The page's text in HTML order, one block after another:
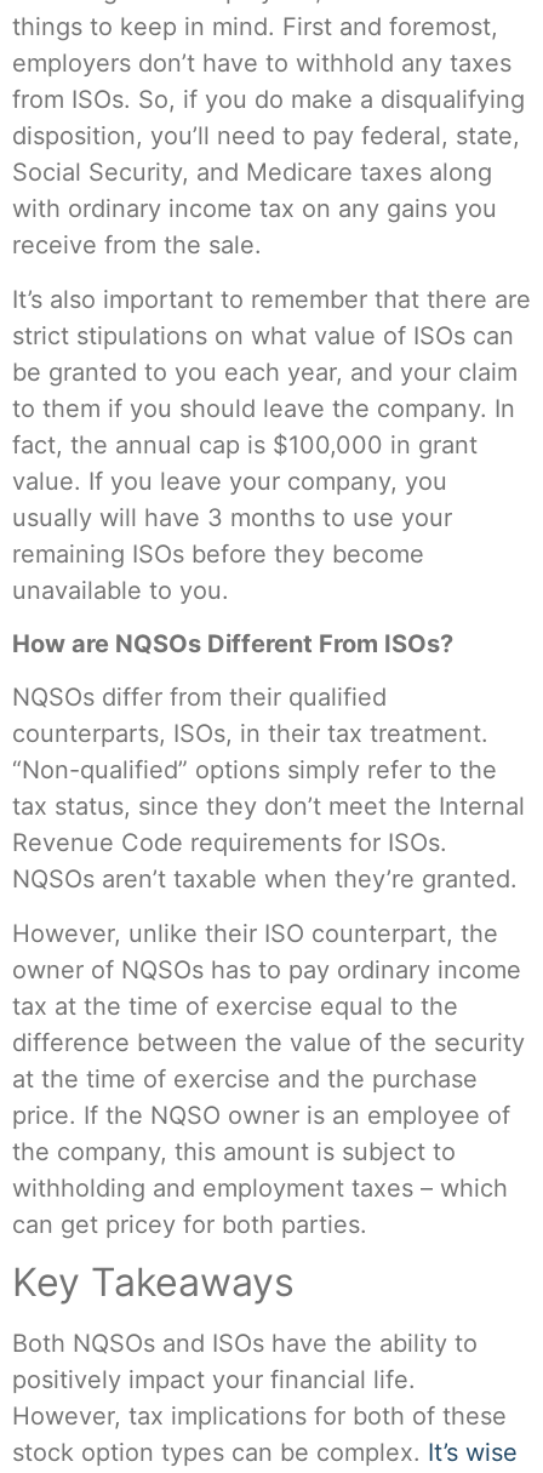
things to keep in mind. First and foremost,
employers don’t have to withhold any taxes
from ISOs. So, if you do make a disqualifying
disposition, you’ll need to pay federal, state,
Social Security, and Medicare taxes along
with ordinary income tax on any gains you
receive from the sale.
It’s also important to remember that there are
strict stipulations on what value of ISOs can
be granted to you each year, and your claim
to them if you should leave the company. In
fact, the annual cap is $100,000 in grant
value. If you leave your company, you
usually will have 3 months to use your
remaining ISOs before they become
unavailable to you.
How are NQSOs Different From ISOs?
NQSOs differ from their qualified
counterparts, ISOs, in their tax treatment.
“Non-qualified” options simply refer to the
tax status, since they don’t meet the Internal
Revenue Code requirements for ISOs.
NQSOs aren’t taxable when they’re granted.
However, unlike their ISO counterpart, the
owner of NQSOs has to pay ordinary income
tax at the time of exercise equal to the
difference between the value of the security
at the time of exercise and the purchase
price. If the NQSO owner is an employee of
the company, this amount is subject to
withholding and employment taxes – which
can get pricey for both parties.
Key Takeaways
Both NQSOs and ISOs have the ability to
positively impact your financial life.
However, tax implications for both of these
stock option types can be complex. It’s wise